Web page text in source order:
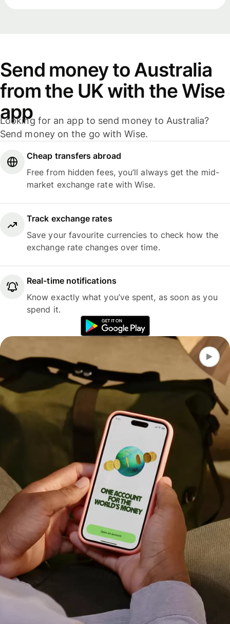
Send money to Australia
from the UK with the Wise
app
Looking for an app to send money to Australia?
Send money on the go with Wise.
Cheap transfers abroad
Free from hidden fees, you’ll always get the mid-
market exchange rate with Wise.
Track exchange rates
Save your favourite currencies to check how the
exchange rate changes over time.
Real-time notifications
Know exactly what you’ve spent, as soon as you
spend it.